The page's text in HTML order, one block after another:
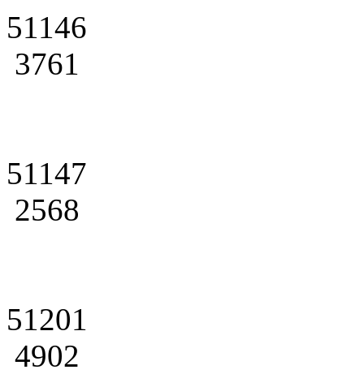
51146
3761
51147
2568
51201
4902